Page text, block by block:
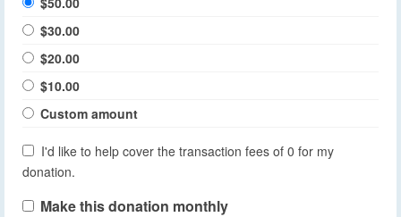
$30.00
$20.00
$10.00
Custom amount
I'd like to help cover the transaction fees of 0 for my
donation.
Make this donation monthly